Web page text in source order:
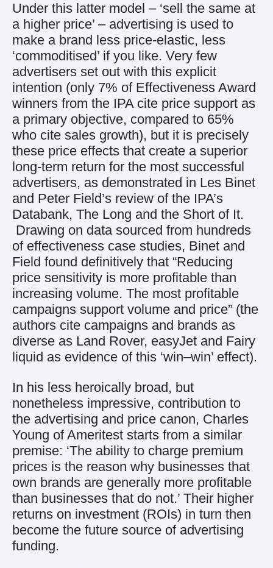
Under this latter model – ‘sell the same at
a higher price’ – advertising is used to
make a brand less price-elastic, less
‘commoditised’ if you like. Very few
advertisers set out with this explicit
intention (only 7% of Effectiveness Award
winners from the IPA cite price support as
a primary objective, compared to 65%
who cite sales growth), but it is precisely
these price effects that create a superior
long-term return for the most successful
advertisers, as demonstrated in Les Binet
and Peter Field’s review of the IPA’s
Databank, The Long and the Short of It.
Drawing on data sourced from hundreds
of effectiveness case studies, Binet and
Field found definitively that “Reducing
price sensitivity is more profitable than
increasing volume. The most profitable
campaigns support volume and price” (the
authors cite campaigns and brands as
diverse as Land Rover, easyJet and Fairy
liquid as evidence of this ‘win–win’ effect).
In his less heroically broad, but
nonetheless impressive, contribution to
the advertising and price canon, Charles
Young of Ameritest starts from a similar
premise: ‘The ability to charge premium
prices is the reason why businesses that
own brands are generally more profitable
than businesses that do not.’ Their higher
returns on investment (ROIs) in turn then
become the future source of advertising
funding.